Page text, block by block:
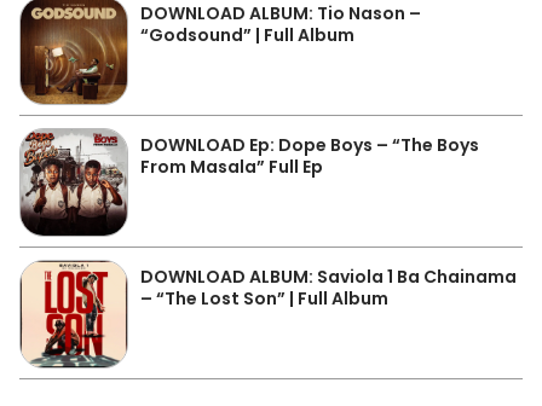
DOWNLOAD ALBUM: Tio Nason –
“Godsound” | Full Album
DOWNLOAD Ep: Dope Boys – “The Boys
From Masala” Full Ep
DOWNLOAD ALBUM: Saviola 1 Ba Chainama
– “The Lost Son” | Full Album